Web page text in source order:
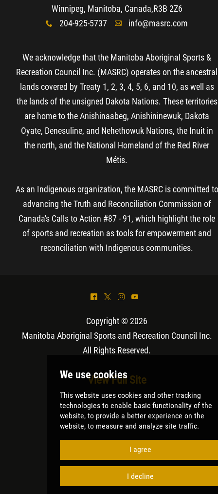
Winnipeg, Manitoba, Canada,R3B 2Z6
x 204-925-5737 A info@masrc.com
We acknowledge that the Manitoba Aboriginal Sports &
Recreation Council Inc. (MASRC) operates on the ancestral
lands covered by Treaty 1, 2, 3, 4, 5, 6, and 10, as well as
the lands of the unsigned Dakota Nations. These territories
are home to the Anishinaabeg, Anishininewuk, Dakota
Oyate, Denesuline, and Nehethowuk Nations, the Inuit in
the north, and the National Homeland of the Red River
Métis.
As an Indigenous organization, the MASRC is committed to
advancing the Truth and Reconciliation Commission of
Canada's Calls to Action #87 - 91, which highlight the role
of sports and recreation as tools for empowerment and
reconciliation with Indigenous communities.
^ * & (
Copyright © 2026
Manitoba Aboriginal Sports and Recreation Council Inc.
All Rights Reserved.
View Full Site